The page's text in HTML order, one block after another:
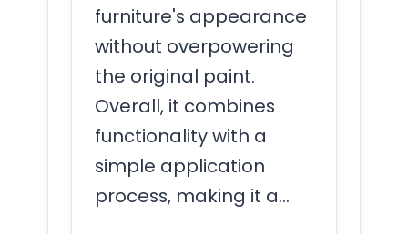
furniture's appearance
without overpowering
the original paint.
Overall, it combines
functionality with a
simple application
process, making it a…